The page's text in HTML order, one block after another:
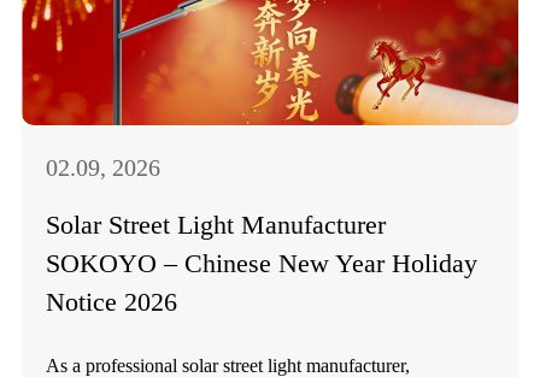
02.09, 2026
Solar Street Light Manufacturer
SOKOYO – Chinese New Year Holiday
Notice 2026
As a professional solar street light manufacturer,